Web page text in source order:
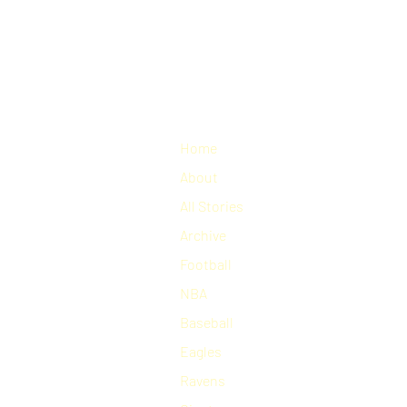
Home
About
All Stories
Archive
Football
NBA
Baseball
Eagles
Ravens